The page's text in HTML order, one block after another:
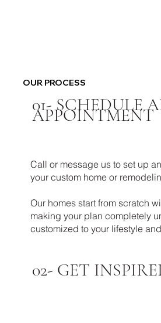
01-SCHEDULE
APPOINTMENT
Call or message us to set up
your custom home or
Our homes start from scratch
making your plan completely
customized to your lifestyle
02- GET
OUR PROCESS